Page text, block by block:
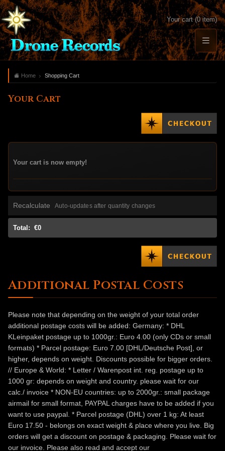
Your cart (0 item)
Home Shopping Cart
Your Cart
Your cart is now empty!
Recalculate Auto-updates after quantity changes
Total: €0
Additional Postal Costs
Please note that depending on the weight of your total order
additional postage costs will be added: Germany: * DHL
KLeinpaket postage up to 1000gr.: Euro 4.00 (only CDs or small
formats) * Parcel postage: Euro 7.00 [DHL/Deutsche Post], or
higher, depends on weight. Discounts possible for bigger orders.
// Europe & World: * Letter / Warenpost int. reg. postage up to
1000 gr: depends on weight and country. please wait for our
calc./ invoice * NON-EU countries: up to 2000gr.: small package
airmail for small format, PAYPAL charges have to be added if you
want to use paypal. * Parcel postage (DHL) over 1 kg: At least
Euro 17.50 - belongs on exact weight & place where you live. Big
orders will get a discount on postage & packaging. Please wait for
our invoice. Please also read and accept our